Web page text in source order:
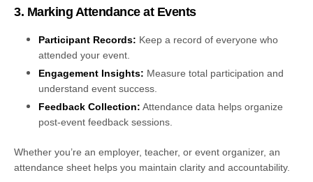
3. Marking Attendance at Events
Participant Records: Keep a record of everyone who
attended your event.
Engagement Insights: Measure total participation and
understand event success.
Feedback Collection: Attendance data helps organize
post-event feedback sessions.
Whether you’re an employer, teacher, or event organizer, an
attendance sheet helps you maintain clarity and accountability.